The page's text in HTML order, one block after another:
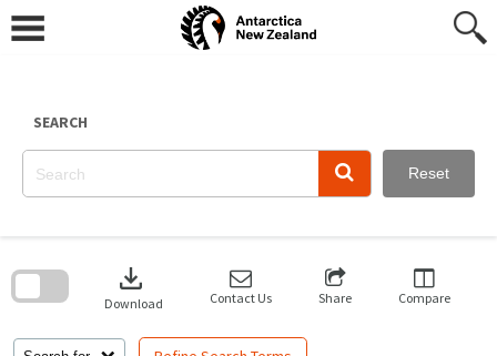
content
SEARCH
Reset
download
Download Contact Us Share Compare
search